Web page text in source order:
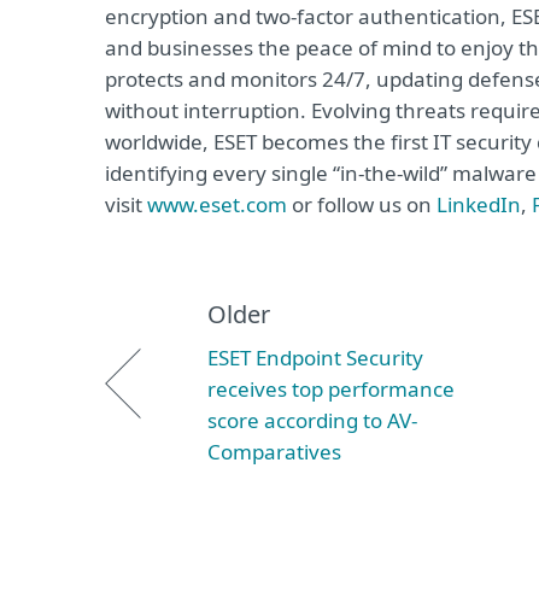
encryption and two-factor authentication,
and businesses the peace of mind to enjoy
protects and monitors 24/7, updating
without interruption. Evolving threats
worldwide, ESET becomes the first IT
identifying every single “in-the-wild”
visitwww.eset.com or follow us on LinkedIn,
Older
ESET Endpoint Security
receives top performance
score according to AV-
Comparatives